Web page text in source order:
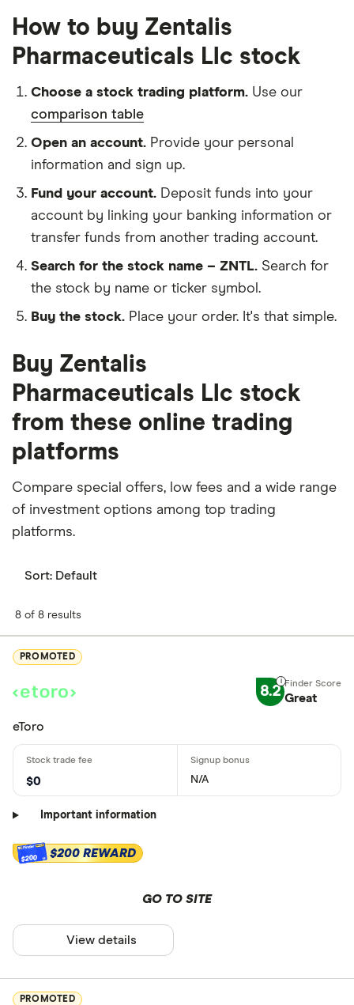
How to buy Zentalis
Pharmaceuticals Llc stock
Choose a stock trading platform. Use our
comparison table
Open an account. Provide your personal
information and sign up.
Fund your account. Deposit funds into your
account by linking your banking information or
transfer funds from another trading account.
Search for the stock name – ZNTL. Search for
the stock by name or ticker symbol.
Buy the stock. Place your order. It's that simple.
Buy Zentalis
Pharmaceuticals Llc stock
from these online trading
platforms
Compare special offers, low fees and a wide range
of investment options among top trading
platforms.
Sort: Default
8 of 8 results
PROMOTED
8.2 Great
eToro
$0 N/A
Important information
$200 $200 REWARD
GO TO SITE
View details
PROMOTED